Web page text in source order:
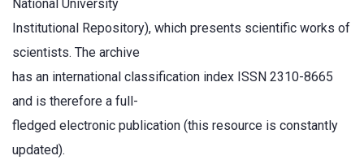
National University
Institutional Repository), which presents scientific works of
scientists. The archive
has an international classification index ISSN 2310-8665
and is therefore a full-
fledged electronic publication (this resource is constantly
updated).